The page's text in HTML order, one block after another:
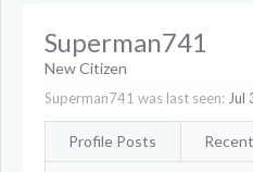
Superman741
New Citizen
Superman741 was last seen: Jul
Profile Posts